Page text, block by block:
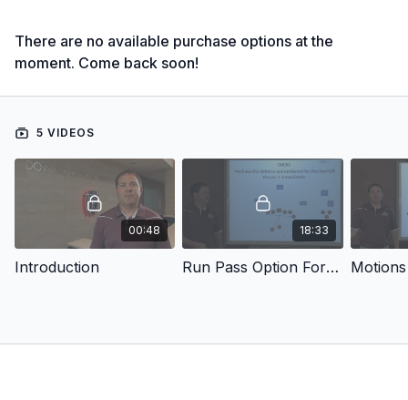
There are no available purchase options at the
moment. Come back soon!
5 VIDEOS
00:48
Introduction
18:33
Run Pass Option For The Spread Offense